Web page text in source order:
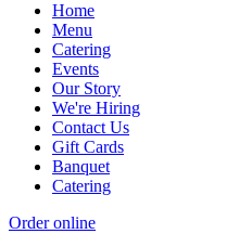
Home
Menu
Catering
Events
Our Story
We're Hiring
Contact Us
Gift Cards
Banquet
Catering
Order online